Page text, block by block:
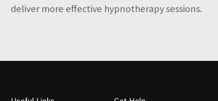
deliver more effective hypnotherapy sessions.